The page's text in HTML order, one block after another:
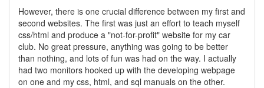
However, there is one crucial difference between my first and
second websites. The first was just an effort to teach myself
css/html and produce a "not-for-profit" website for my car
club. No great pressure, anything was going to be better
than nothing, and lots of fun was had on the way. I actually
had two monitors hooked up with the developing webpage
on one and my css, html, and sql manuals on the other.